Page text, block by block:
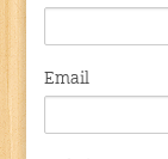
Email